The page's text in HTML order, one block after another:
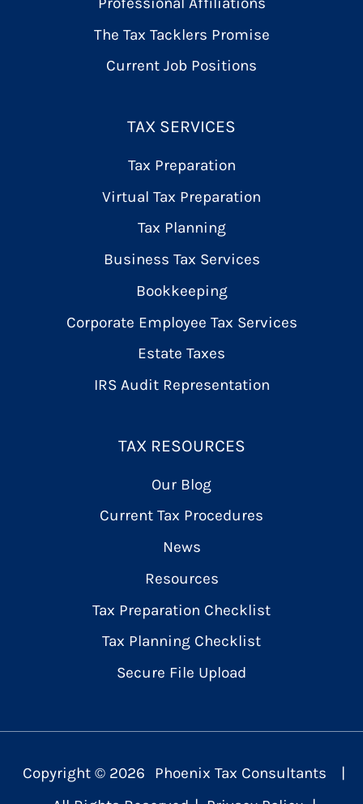
The Tax Tacklers Promise
Current Job Positions
TAX SERVICES
Tax Preparation
Virtual Tax Preparation
Tax Planning
Business Tax Services
Bookkeeping
Corporate Employee Tax Services
Estate Taxes
IRS Audit Representation
TAX RESOURCES
Our Blog
Current Tax Procedures
News
Resources
Tax Preparation Checklist
Tax Planning Checklist
Secure File Upload
Copyright © 2026 Phoenix Tax Consultants
|